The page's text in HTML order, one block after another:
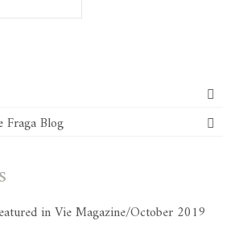
Blog
in Vie Magazine/October 2019